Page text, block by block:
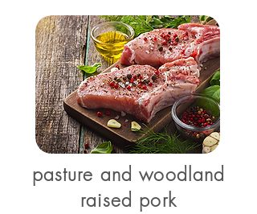
pasture and woodland
raised pork